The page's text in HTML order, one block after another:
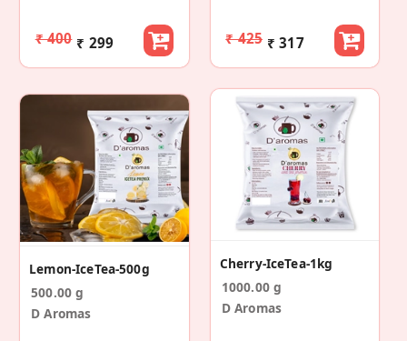
₹ 400 ₹ 299 ₹ 425 ₹ 317
Lemon-IceTea-500g
500.00 g
D Aromas
Cherry-IceTea-1kg
1000.00 g
D Aromas